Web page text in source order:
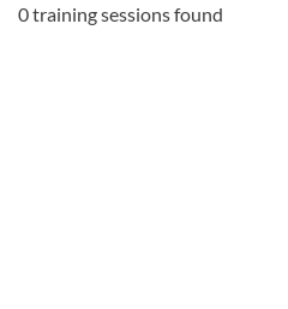
0 training sessions found